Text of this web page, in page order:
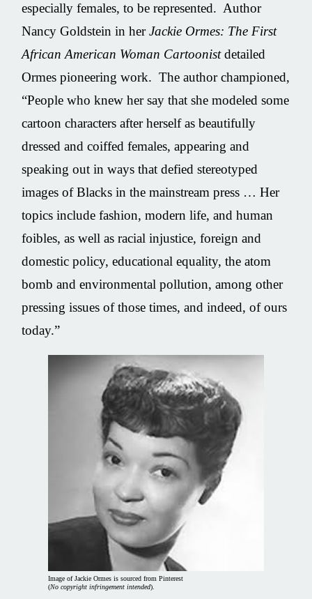
especially females, to be represented. Author
Nancy Goldstein in herJackie Ormes: The First
African American Woman Cartoonistdetailed
Ormes pioneering work. The author championed,
“People who knew her say that she modeled some
cartoon characters after herself as beautifully
dressed and coiffed females, appearing and
speaking out in ways that defied stereotyped
images of Blacks in the mainstream press … Her
topics include fashion, modern life, and human
foibles, as well as racial injustice, foreign and
domestic policy, educational equality, the atom
bomb and environmental pollution, among other
pressing issues of those times, and indeed, of ours
today.”
Image of Jackie Ormes is sourced from Pinterest
(No copyright infringement intended).